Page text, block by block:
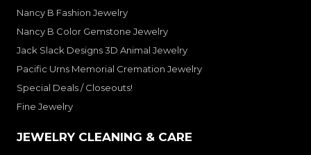
Nancy B Fashion Jewelry
Nancy B Color Gemstone Jewelry
Jack Slack Designs 3D Animal Jewelry
Pacific Urns Memorial Cremation Jewelry
Special Deals / Closeouts!
Fine Jewelry
JEWELRY CLEANING & CARE